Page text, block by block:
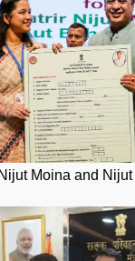
Moina and Nijut